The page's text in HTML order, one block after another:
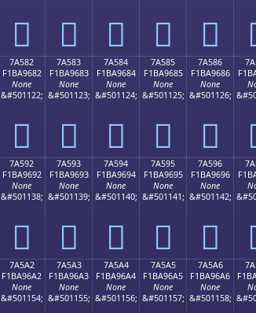
񺕲 񺕳 񺕴 񺕵 񺕶
7A582
F1BA9682
None
&#501122;
񺖂
7A583
F1BA9683
None
&#501123;
񺖃
7A584
F1BA9684
None
&#501124;
񺖄
7A585
F1BA9685
None
&#501125;
񺖅
7A586
F1BA9686
None
&#501126;
񺖆
7A592
F1BA9692
None
&#501138;
񺖒
7A593
F1BA9693
None
&#501139;
񺖓
7A594
F1BA9694
None
&#501140;
񺖔
7A595
F1BA9695
None
&#501141;
񺖕
7A596
F1BA9696
None
&#501142;
񺖖
7A5A2
F1BA96A2
None
&#501154;
7A5A3
F1BA96A3
None
&#501155;
7A5A4
F1BA96A4
None
&#501156;
7A5A5
F1BA96A5
None
&#501157;
7A5A6
F1BA96A6
None
&#501158;